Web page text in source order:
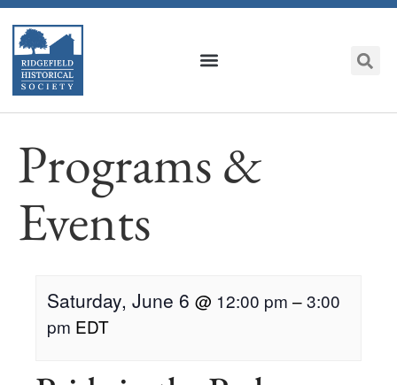
Programs &
Events
Saturday, June 6 @ 12:00 pm –3:00
pm EDT